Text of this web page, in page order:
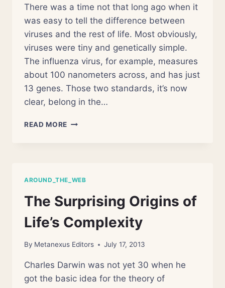
There was a time not that long ago when it
was easy to tell the difference between
viruses and the rest of life. Most obviously,
viruses were tiny and genetically simple.
The influenza virus, for example, measures
about 100 nanometers across, and has just
13 genes. Those two standards, it’s now
clear, belong in the…
READ MORE CHANGING
SMALL
ALL
AROUND_THE_WEB
The Surprising Origins of
Life’s Complexity
By Metanexus Editors July 17, 2013
Charles Darwin was not yet 30 when he
got the basic idea for the theory of